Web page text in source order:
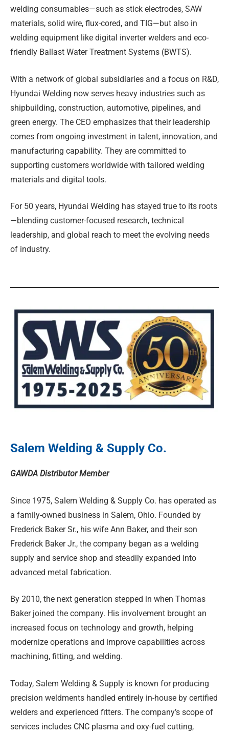
welding consumables—such as stick electrodes, SAW
materials, solid wire, flux-cored, and TIG—but also in
welding equipment like digital inverter welders and eco-
friendly Ballast Water Treatment Systems (BWTS).
With a network of global subsidiaries and a focus on R&D,
Hyundai Welding now serves heavy industries such as
shipbuilding, construction, automotive, pipelines, and
green energy. The CEO emphasizes that their leadership
comes from ongoing investment in talent, innovation, and
manufacturing capability. They are committed to
supporting customers worldwide with tailored welding
materials and digital tools.
For 50 years, Hyundai Welding has stayed true to its roots
—blending customer-focused research, technical
leadership, and global reach to meet the evolving needs
of industry.
Salem Welding & Supply Co.
GAWDA Distributor Member
Since 1975, Salem Welding & Supply Co. has operated as
a family-owned business in Salem, Ohio. Founded by
Frederick Baker Sr., his wife Ann Baker, and their son
Frederick Baker Jr., the company began as a welding
supply and service shop and steadily expanded into
advanced metal fabrication.
By 2010, the next generation stepped in when Thomas
Baker joined the company. His involvement brought an
increased focus on technology and growth, helping
modernize operations and improve capabilities across
machining, fitting, and welding.
Today, Salem Welding & Supply is known for producing
precision weldments handled entirely in-house by certified
welders and experienced fitters. The company’s scope of
services includes CNC plasma and oxy-fuel cutting,